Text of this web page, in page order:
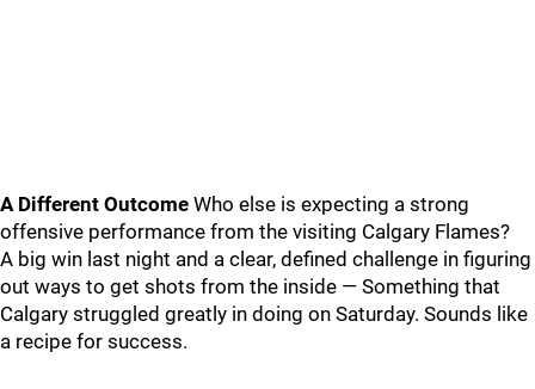
A Different Outcome Who else is expecting a strong
offensive performance from the visiting Calgary Flames?
A big win last night and a clear, defined challenge in figuring
out ways to get shots from the inside — Something that
Calgary struggled greatly in doing on Saturday. Sounds like
a recipe for success.